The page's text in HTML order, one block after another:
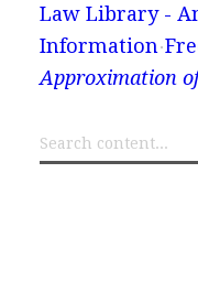
Law Library -
Information
Approximation